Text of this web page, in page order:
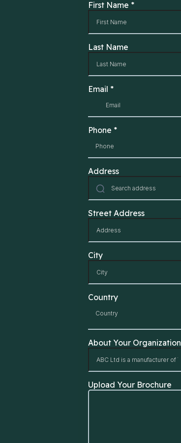
First Name *
Last Name
Email *
Phone *
Address
Street Address
City
Country
Country
About Your Organization
Upload Your Brochure